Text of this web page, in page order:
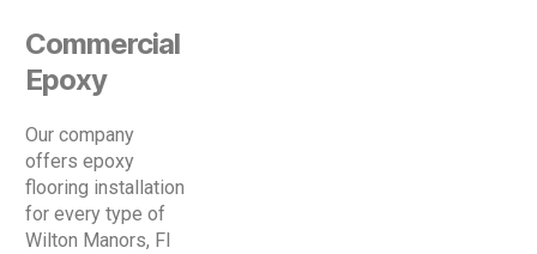
Commercial
Epoxy
Our company
offers epoxy
flooring installation
for every type of
Wilton Manors, Fl